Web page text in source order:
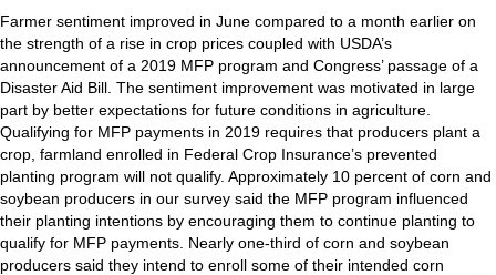
Farmer sentiment improved in June compared to a month earlier on
the strength of a rise in crop prices coupled with USDA’s
announcement of a 2019 MFP program and Congress’ passage of a
Disaster Aid Bill. The sentiment improvement was motivated in large
part by better expectations for future conditions in agriculture.
Qualifying for MFP payments in 2019 requires that producers plant a
crop, farmland enrolled in Federal Crop Insurance’s prevented
planting program will not qualify. Approximately 10 percent of corn and
soybean producers in our survey said the MFP program influenced
their planting intentions by encouraging them to continue planting to
qualify for MFP payments. Nearly one-third of corn and soybean
producers said they intend to enroll some of their intended corn